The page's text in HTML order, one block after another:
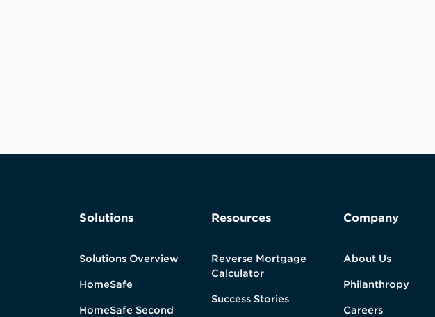
Solutions
Solutions Overview
HomeSafe
HomeSafe Second
Resources
Reverse Mortgage
Calculator
Success Stories
Company
About Us
Philanthropy
Careers